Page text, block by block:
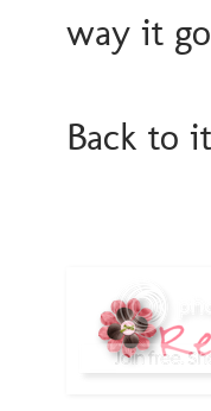
way it
Back to